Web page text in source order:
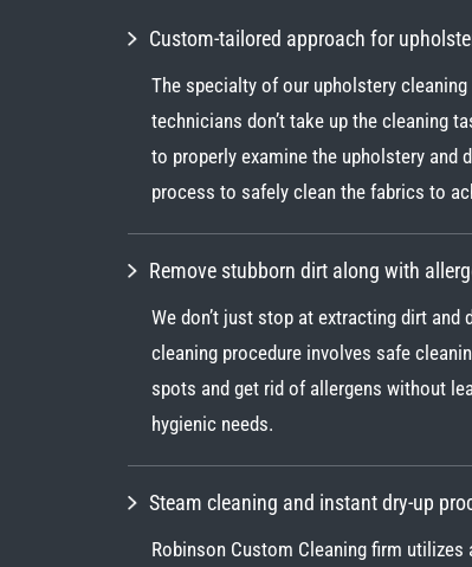
Custom-tailored approach for
The specialty of our upholstery
technicians don’t take up the cleaning
to properly examine the upholstery and
process to safely clean the fabrics to
Remove stubborn dirt along with
We don’t just stop at extracting dirt and
cleaning procedure involves safe
spots and get rid of allergens without
hygienic needs.
Steam cleaning and instant dry-up
Robinson Custom Cleaning firm